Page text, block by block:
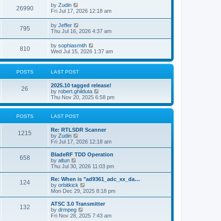
w
s
t
s
t
p
o
s
t
26990V
i
s
L
a
t
p
o
s
t
by Zudin
Fri Jul 17, 2026 12:18 am
795V
i
w
s
L
a
t
p
o
s
t
by Jeffer
Thu Jul 16, 2026 4:37 am
810V
i
e
L
a
t
o
s
t
by sophiasmith
Wed Jul 15, 2026 1:37 am
POSTS LAST POST
26
s
L
a
s
t
p
o
2025.10 tagged release!
by robert.ghilduta
i
e
w
l
t
e
s
p
o
s
Thu Nov 20, 2025 6:58 pm
POSTS LAST POST
1215
t
L
a
s
t
p
o
s
Re: RTLSDR Scanner
by Zudin
i
e
w
h
l
a
t
e
t
p
o
Fri Jul 17, 2026 12:18 am
658P
s
t
s
L
a
s
t
p
o
s
BladeRF TDD Operation
by altun
e
w
t
h
l
a
e
Thu Jul 30, 2026 11:03 pm
124P
s
L
a
s
t
p
o
s
Re: When is "ad9361_adc_xx_da…
by orbitkick
i
e
w
h
Mon Dec 29, 2025 8:18 pm
132P
L
a
s
ATSC 3.0 Transmitter
by drmpeg
i
Fri Nov 28, 2025 7:43 am